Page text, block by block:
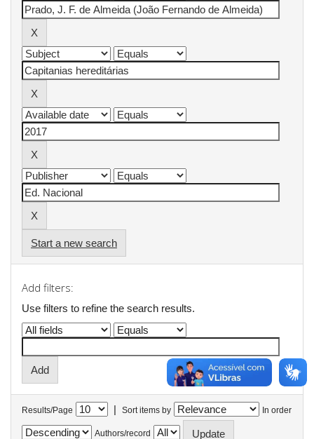
Start a new search
Add filters:
Use filters to refine the search results.
Results/Page | Sort items by In order
Authors/record